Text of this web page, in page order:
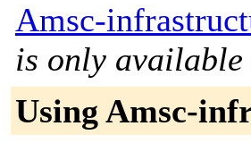
Amsc-
is only available
Using Amsc-